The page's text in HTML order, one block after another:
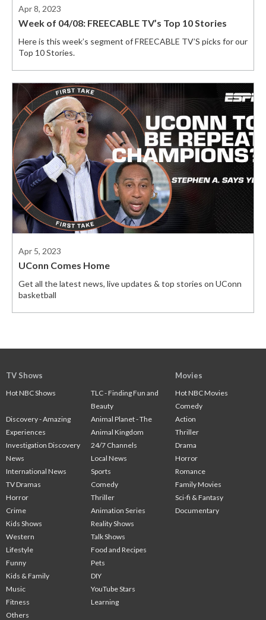
Apr 8, 2023
Week of 04/08: FREECABLE TV’s Top 10 Stories
Here is this week’s segment of FREECABLE TV’S picks for our
Top 10 Stories.
Apr 5, 2023
UConn Comes Home
Get all the latest news, live updates & top stories on UConn
basketball
TV Shows
Hot NBC Shows
TLC - Finding Fun and
Beauty
Discovery - Amazing
Experiences
Animal Planet - The
Animal Kingdom
Investigation Discovery
24/7 Channels
News
Local News
International News
Sports
TV Dramas
Comedy
Horror
Thriller
Crime
Animation Series
Kids Shows
Reality Shows
Western
Talk Shows
Lifestyle
Food and Recipes
Funny
Pets
Kids & Family
DIY
Music
YouTube Stars
Fitness
Learning
Others
Movies
Hot NBC Movies
Comedy
Action
Thriller
Drama
Horror
Romance
Family Movies
Sci-fi & Fantasy
Documentary